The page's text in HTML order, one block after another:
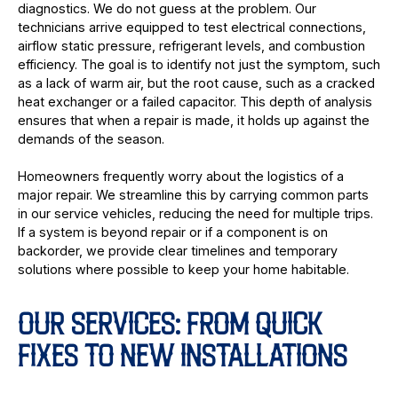
diagnostics. We do not guess at the problem. Our
technicians arrive equipped to test electrical connections,
airflow static pressure, refrigerant levels, and combustion
efficiency. The goal is to identify not just the symptom, such
as a lack of warm air, but the root cause, such as a cracked
heat exchanger or a failed capacitor. This depth of analysis
ensures that when a repair is made, it holds up against the
demands of the season.
Homeowners frequently worry about the logistics of a
major repair. We streamline this by carrying common parts
in our service vehicles, reducing the need for multiple trips.
If a system is beyond repair or if a component is on
backorder, we provide clear timelines and temporary
solutions where possible to keep your home habitable.
OUR SERVICES: FROM QUICK
FIXES TO NEW INSTALLATIONS